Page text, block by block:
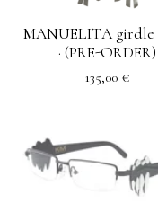
MANUELITA girdle
· (PRE-ORDER)
135,00 €